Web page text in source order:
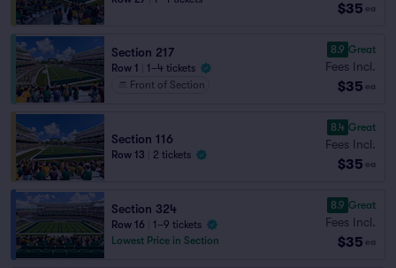
$35 ea
Section 217
Row 1
1–4 tickets
Front of Section
8.9 Great
Fees Incl.
$35 ea
Section 116
Row 13 2 tickets
8.4 Great
Fees Incl.
$35 ea
Section 324
Row 16
1–9 tickets
Lowest Price in Section
8.9 Great
Fees Incl.
$35 ea